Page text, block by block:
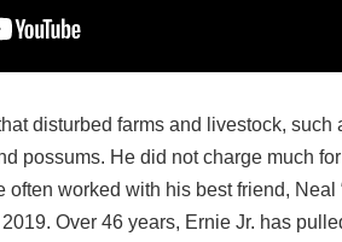
disturbed farms and livestock, such
possums. He did not charge much
worked with his best friend, Neal
Over 46 years, Ernie Jr. has